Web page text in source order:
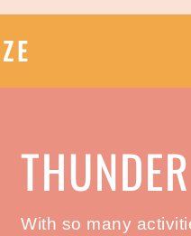
With so many